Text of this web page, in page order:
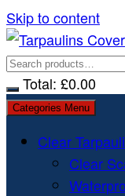
Skip to content
Total: £0.00
Categories Menu
Clear
Clear